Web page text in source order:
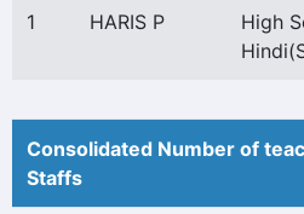
1 HARIS P
High
Consolidated Number of
Staffs